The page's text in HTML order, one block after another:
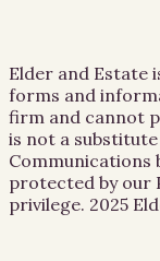
Elder and Estate
forms and
firm and cannot
is not a
Communications
protected by our
privilege. 2025